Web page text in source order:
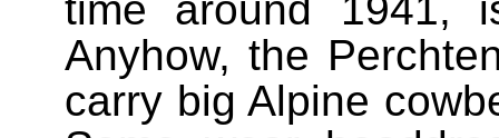
Anyhow, the
carry big Alpine